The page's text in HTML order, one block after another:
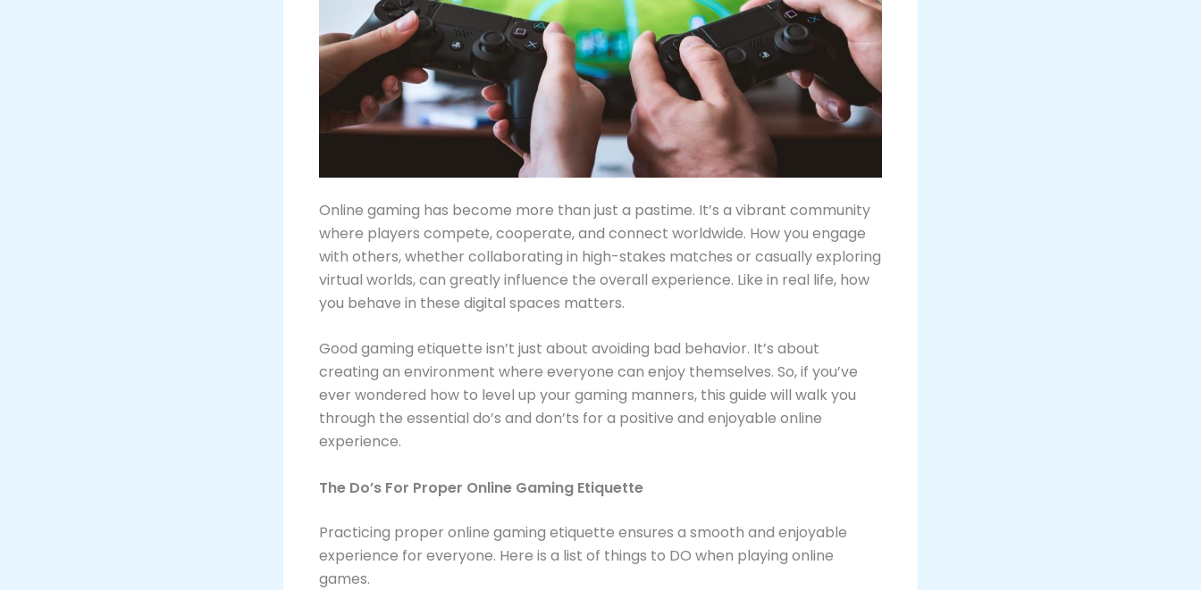
Online gaming has become more than just a pastime. It’s a vibrant community
where players compete, cooperate, and connect worldwide. How you engage
with others, whether collaborating in high-stakes matches or casually exploring
virtual worlds, can greatly influence the overall experience. Like in real life, how
you behave in these digital spaces matters.
Good gaming etiquette isn’t just about avoiding bad behavior. It’s about
creating an environment where everyone can enjoy themselves. So, if you’ve
ever wondered how to level up your gaming manners, this guide will walk you
through the essential do’s and don’ts for a positive and enjoyable online
experience.
The Do’s For Proper Online Gaming Etiquette
Practicing proper online gaming etiquette ensures a smooth and enjoyable
experience for everyone. Here is a list of things to DO when playing online
games.